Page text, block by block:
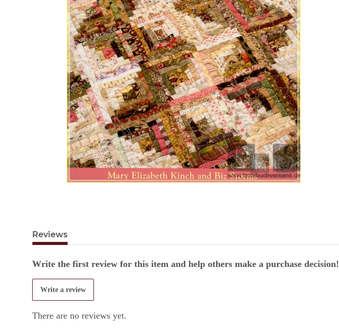
Reviews
Write the first review for this item and help others make a purchase decision!
Write a review
There are no reviews yet.